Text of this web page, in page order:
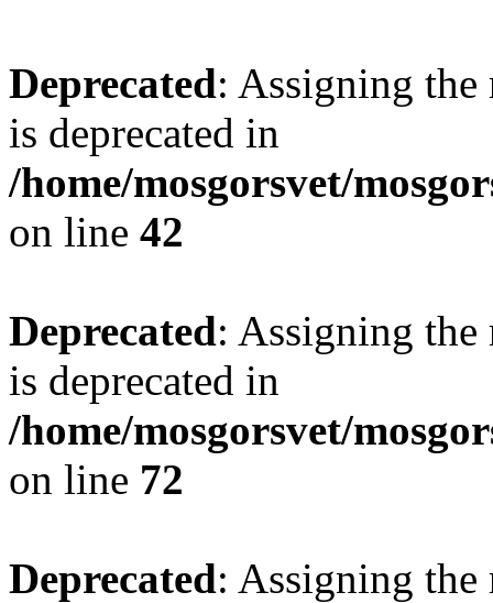
Deprecated: Assigning the
is deprecated in
/home/mosgorsvet/
on line 42
Deprecated: Assigning the
is deprecated in
/home/mosgorsvet/
on line 72
Deprecated: Assigning the